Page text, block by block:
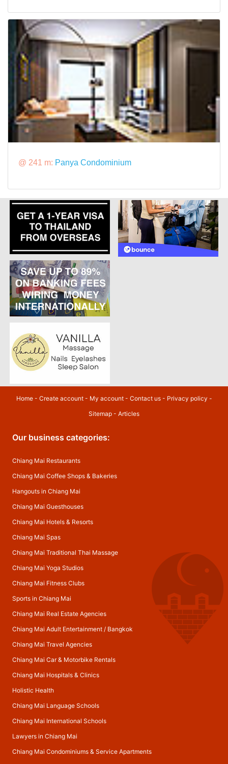
@ 241 m: Panya Condominium
Home- Create account- My account- Contact us- Privacy policy -
Sitemap - Articles
Our business categories:
Chiang Mai Restaurants
Chiang Mai Coffee Shops & Bakeries
Hangouts in Chiang Mai
Chiang Mai Guesthouses
Chiang Mai Hotels & Resorts
Chiang Mai Spas
Chiang Mai Traditional Thai Massage
Chiang Mai Yoga Studios
Chiang Mai Fitness Clubs
Sports in Chiang Mai
Chiang Mai Real Estate Agencies
Chiang Mai Adult Entertainment/ Bangkok
Chiang Mai Travel Agencies
Chiang Mai Car & Motorbike Rentals
Chiang Mai Hospitals & Clinics
Holistic Health
Chiang Mai Language Schools
Chiang Mai International Schools
Lawyers in Chiang Mai
Chiang Mai Condominiums & Service Apartments